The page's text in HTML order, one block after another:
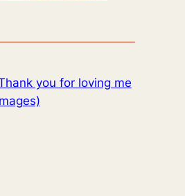
you for loving me